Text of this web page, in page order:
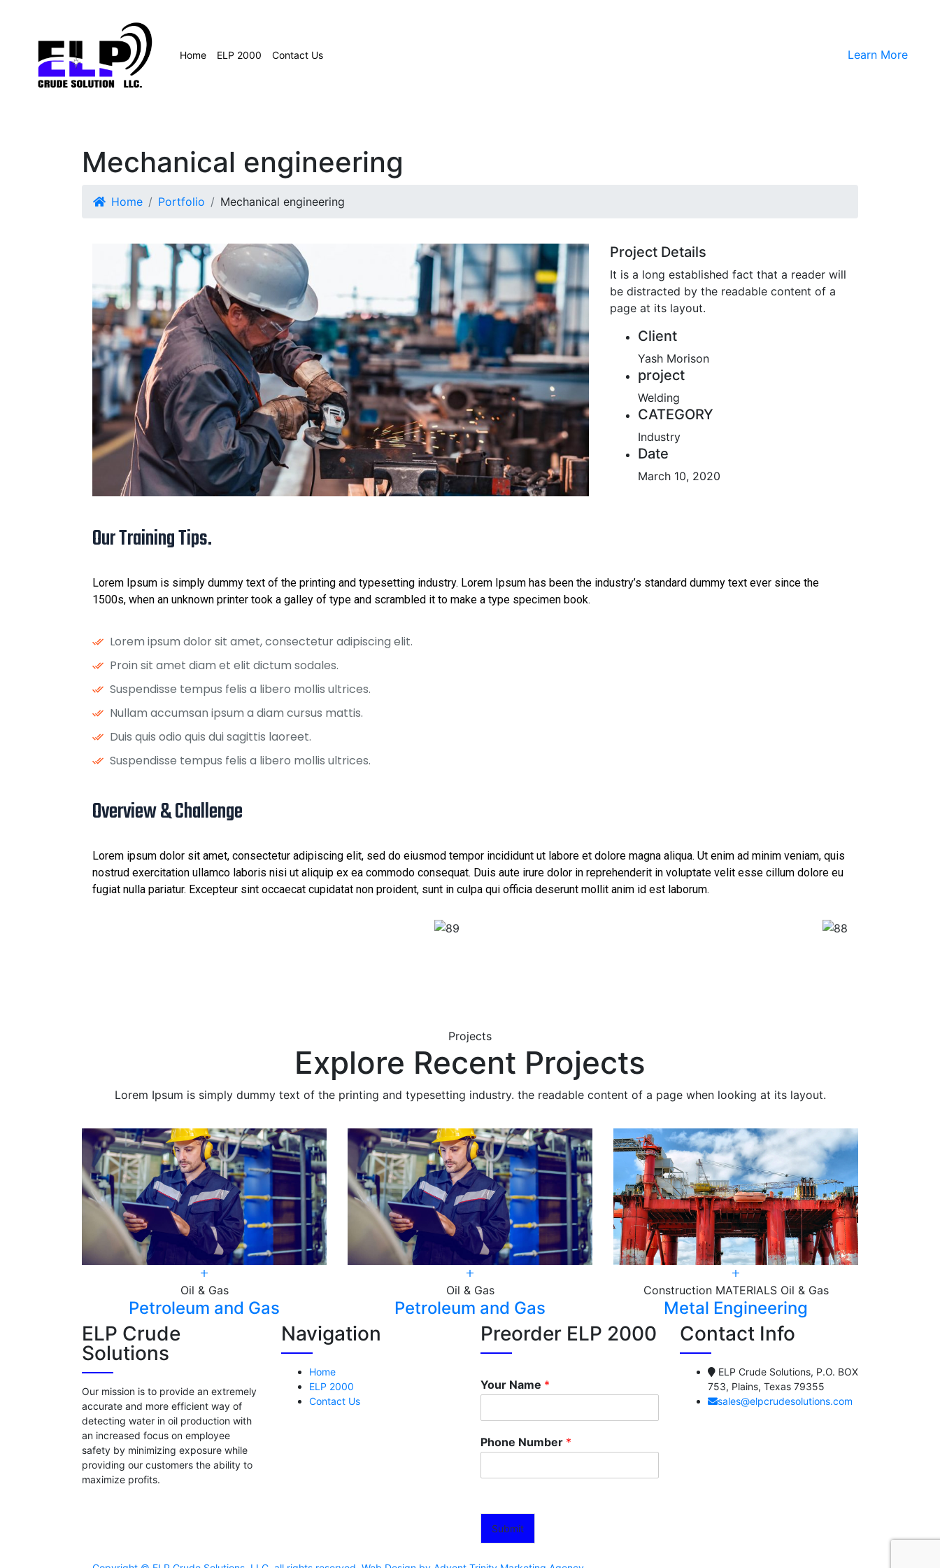
Home ELP 2000 Contact Us Learn More
Mechanical engineering
Home Portfolio Mechanical engineering
Project Details
It is a long established fact that a reader will
be distracted by the readable content of a
page at its layout.
Client
Yash Morison
project
Welding
CATEGORY
Industry
Date
March 10, 2020
Our Training Tips.
Lorem Ipsum is simply dummy text of the printing and typesetting industry. Lorem Ipsum has been the industry’s standard dummy text ever since the
1500s, when an unknown printer took a galley of type and scrambled it to make a type specimen book.
Lorem ipsum dolor sit amet, consectetur adipiscing elit.
Proin sit amet diam et elit dictum sodales.
Suspendisse tempus felis a libero mollis ultrices.
Nullam accumsan ipsum a diam cursus mattis.
Duis quis odio quis dui sagittis laoreet.
Suspendisse tempus felis a libero mollis ultrices.
Overview & Challenge ​
Lorem ipsum dolor sit amet, consectetur adipiscing elit, sed do eiusmod tempor incididunt ut labore et dolore magna aliqua. Ut enim ad minim veniam, quis
nostrud exercitation ullamco laboris nisi ut aliquip ex ea commodo consequat. Duis aute irure dolor in reprehenderit in voluptate velit esse cillum dolore eu
fugiat nulla pariatur. Excepteur sint occaecat cupidatat non proident, sunt in culpa qui officia deserunt mollit anim id est laborum.
Projects
Explore Recent Projects
Lorem Ipsum is simply dummy text of the printing and typesetting industry. the readable content of a page when looking at its layout.
Oil & Gas
Petroleum and Gas
Oil & Gas
Petroleum and Gas
Construction MATERIALS Oil & Gas
Metal Engineering
ELP Crude
Solutions
Our mission is to provide an extremely
accurate and more efficient way of
detecting water in oil production with
an increased focus on employee
safety by minimizing exposure while
providing our customers the ability to
maximize profits.
Navigation
Home
ELP 2000
Contact Us
Preorder ELP 2000
Your Name *
Phone Number *
Submit
Contact Info
ELP Crude Solutions, P.O. BOX
753, Plains, Texas 79355
sales@elpcrudesolutions.com